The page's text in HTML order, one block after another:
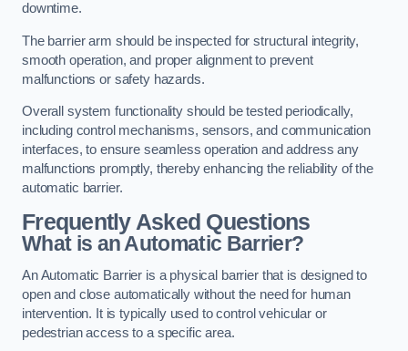
downtime.
The barrier arm should be inspected for structural integrity,
smooth operation, and proper alignment to prevent
malfunctions or safety hazards.
Overall system functionality should be tested periodically,
including control mechanisms, sensors, and communication
interfaces, to ensure seamless operation and address any
malfunctions promptly, thereby enhancing the reliability of the
automatic barrier.
Frequently Asked Questions
What is an Automatic Barrier?
An Automatic Barrier is a physical barrier that is designed to
open and close automatically without the need for human
intervention. It is typically used to control vehicular or
pedestrian access to a specific area.